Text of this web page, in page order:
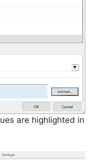
are highlighted in